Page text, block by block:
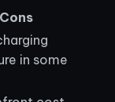
Cons
in some